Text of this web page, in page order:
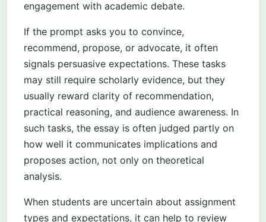
engagement with academic debate.
If the prompt asks you to convince,
recommend, propose, or advocate, it often
signals persuasive expectations. These tasks
may still require scholarly evidence, but they
usually reward clarity of recommendation,
practical reasoning, and audience awareness. In
such tasks, the essay is often judged partly on
how well it communicates implications and
proposes action, not only on theoretical
analysis.
When students are uncertain about assignment
types and expectations, it can help to review